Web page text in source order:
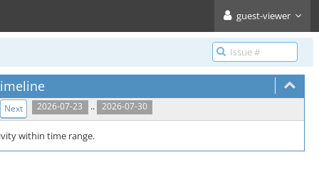
guest-viewer
2026-07-23 .. 2026-07-30
Next
within time range.